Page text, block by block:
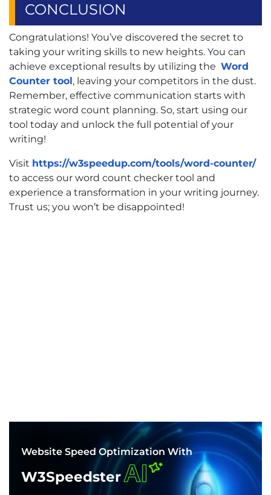
CONCLUSION
Congratulations! You’ve discovered the secret to
taking your writing skills to new heights. You can
achieve exceptional results by utilizing the Word
Counter tool, leaving your competitors in the dust.
Remember, effective communication starts with
strategic word count planning. So, start using our
tool today and unlock the full potential of your
writing!
Visit https://w3speedup.com/tools/word-counter/
to access our word count checker tool and
experience a transformation in your writing journey.
Trust us; you won’t be disappointed!
Website Speed Optimization With
W3SpeedsterAI